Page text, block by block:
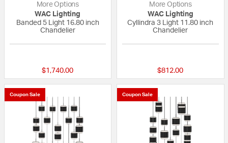
More Options
WAC Lighting
Banded 5 Light 16.80 inch
Chandelier
$1,740.00
More Options
WAC Lighting
Cyllindra 3 Light 11.80 inch
Chandelier
$812.00
Coupon Sale Coupon Sale